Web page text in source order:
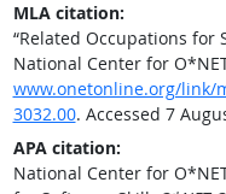
MLA citation:
“Related Occupations for
National Center for
www.onetonline.org/link/
3032.00. Accessed 7
APA citation:
National Center for